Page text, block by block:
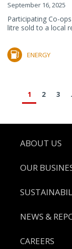
September 16, 2025
Participating Co-
litre sold to a local
ENERGY
1 2 3
Footer
ABOUT US
OUR
NEWS &
CAREERS